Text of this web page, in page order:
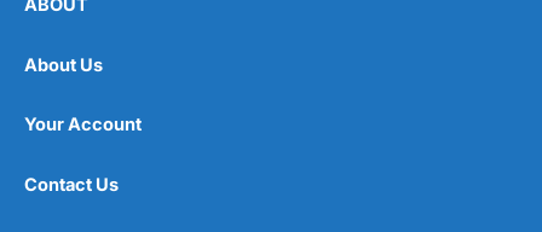
ABOUT
About Us
Your Account
Contact Us